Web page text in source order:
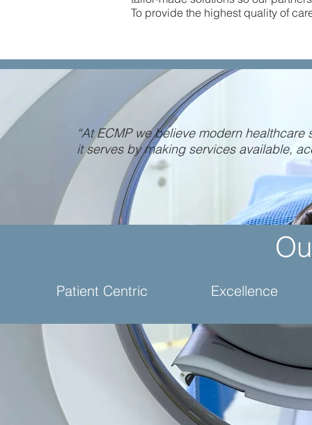
To provide the highest quality of
“At ECMP we believe modern
it serves by making services available,
Patient Centric Excellence